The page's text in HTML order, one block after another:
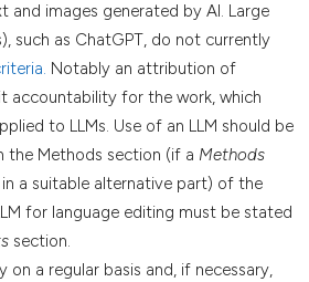
and images generated by AI. Large
such as ChatGPT, do not currently
Notably an attribution of
accountability for the work, which
to LLMs. Use of an LLM should be
the Methods section (if a Methods
a suitable alternative part) of the
for language editing must be stated
section.
on a regular basis and, if necessary,